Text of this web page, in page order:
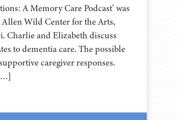
A Memory Care Podcast’ was
Wild Center for the Arts,
Charlie and Elizabeth discuss
to dementia care. The possible
caregiver responses.